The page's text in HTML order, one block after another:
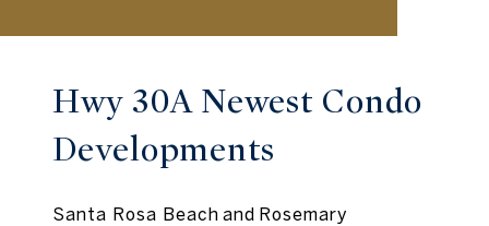
Hwy 30A Newest Condo
Developments
Santa Rosa Beach and Rosemary